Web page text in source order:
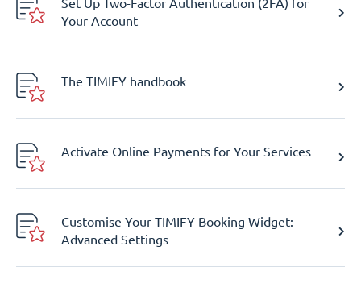
Set Up Two-Factor Authentication (2FA) for
Your Account
The TIMIFY handbook
Activate Online Payments for Your Services
Customise Your TIMIFY Booking Widget:
Advanced Settings